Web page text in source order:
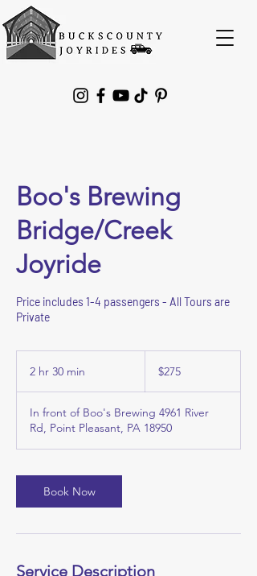
note:
This
website
includes
an
accessibility
Boo's Brewing
Bridge/Creek
Joyride
Price includes 1-4 passengers - All Tours are
Private
2 hr 30 min
3
0
m
n
dollars$275
In front of Boo's Brewing 4961 River
Rd, Point Pleasant, PA 18950
Book Now
Service Description